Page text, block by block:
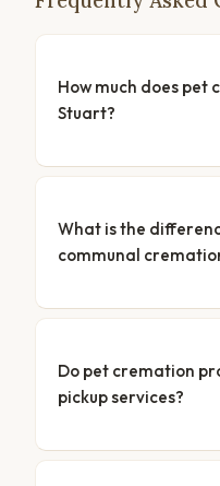
How much does pet
Stuart?
What is the
communal
Do pet cremation
pickup services?